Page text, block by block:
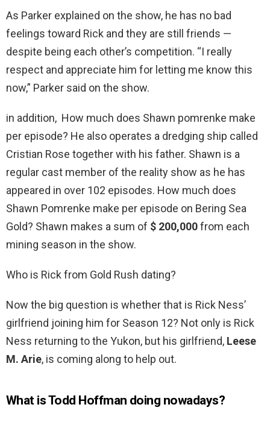
As Parker explained on the show, he has no bad
feelings toward Rick and they are still friends —
despite being each other’s competition. “I really
respect and appreciate him for letting me know this
now,” Parker said on the show.
in addition, How much does Shawn pomrenke make
per episode? He also operates a dredging ship called
Cristian Rose together with his father. Shawn is a
regular cast member of the reality show as he has
appeared in over 102 episodes. How much does
Shawn Pomrenke make per episode on Bering Sea
Gold? Shawn makes a sum of $ 200,000from each
mining season in the show.
Who is Rick from Gold Rush dating?
Now the big question is whether that is Rick Ness’
girlfriend joining him for Season 12? Not only is Rick
Ness returning to the Yukon, but his girlfriend, Leese
M. Arie, is coming along to help out.
What is Todd Hoffman doing nowadays?